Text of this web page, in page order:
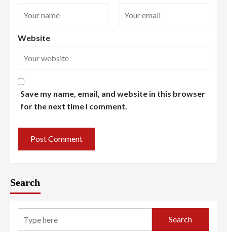
Website
Save my name, email, and website in this browser
for the next time I comment.
Search
Search